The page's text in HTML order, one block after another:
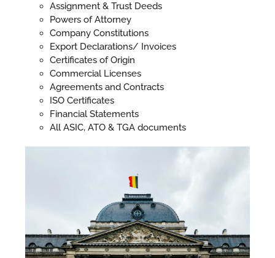
Assignment & Trust Deeds
Powers of Attorney
Company Constitutions
Export Declarations/ Invoices
Certificates of Origin
Commercial Licenses
Agreements and Contracts
ISO Certificates
Financial Statements
All ASIC, ATO & TGA documents